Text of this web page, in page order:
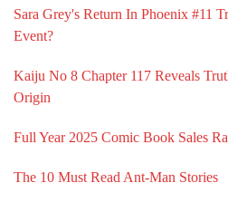
Sara Grey's Return In Phoenix #11
Event?
Kaiju No 8 Chapter 117 Reveals
Origin
Full Year 2025 Comic Book Sales
The 10 Must Read Ant-Man Stories